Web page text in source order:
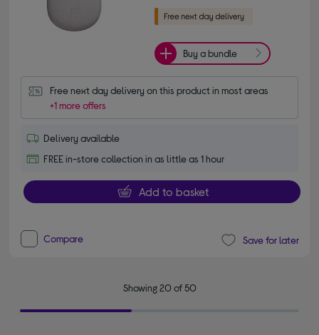
Buy a bundle
Free next day delivery on this product in most areas
+1 more offers
Delivery available
FREE in-store collection in as little as 1 hour
Add to basket
Compare Save for later
Showing 20 of 50